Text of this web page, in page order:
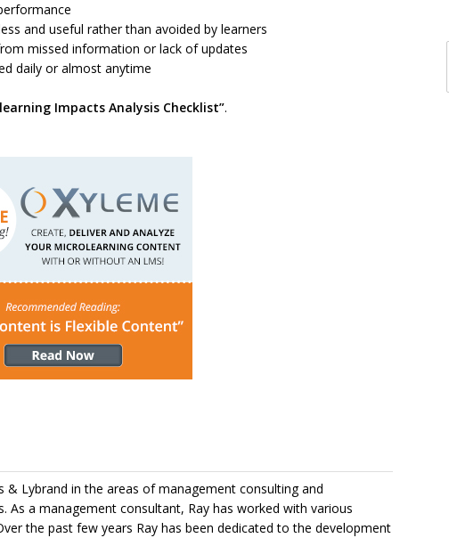
and useful rather than avoided by learners
missed information or lack of updates
daily or almost anytime
Impacts Analysis Checklist”.
& Lybrand in the areas of management consulting and
a management consultant, Ray has worked with various
the past few years Ray has been dedicated to the development